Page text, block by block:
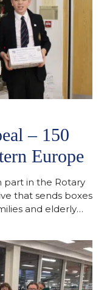
– 150
Europe
part in the Rotary
that sends boxes
and elderly
Pupils and
Club’s guide